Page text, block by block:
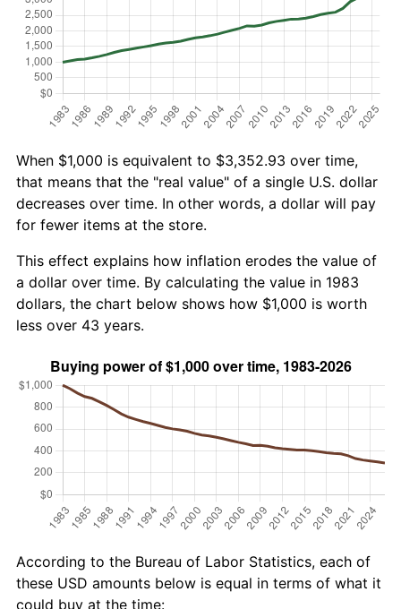
When $1,000 is equivalent to $3,352.93 over time,
that means that the "real value" of a single U.S. dollar
decreases over time. In other words, a dollar will pay
for fewer items at the store.
This effect explains how inflation erodes the value of
a dollar over time. By calculating the value in 1983
dollars, the chart below shows how $1,000 is worth
less over 43 years.
According to the Bureau of Labor Statistics, each of
these USD amounts below is equal in terms of what it
could buy at the time: